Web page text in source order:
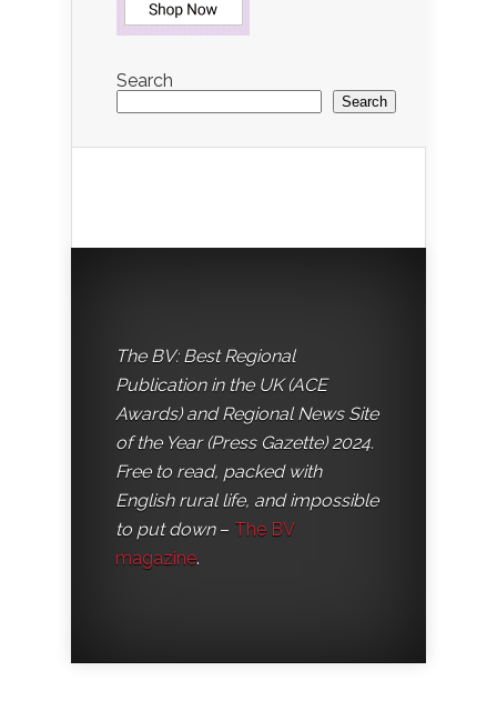
Search
Search
The BV: Best Regional
Publication in the UK (ACE
Awards) and Regional News Site
of the Year (Press Gazette) 2024.
Free to read, packed with
English rural life, and impossible
to put down– The BV
magazine.